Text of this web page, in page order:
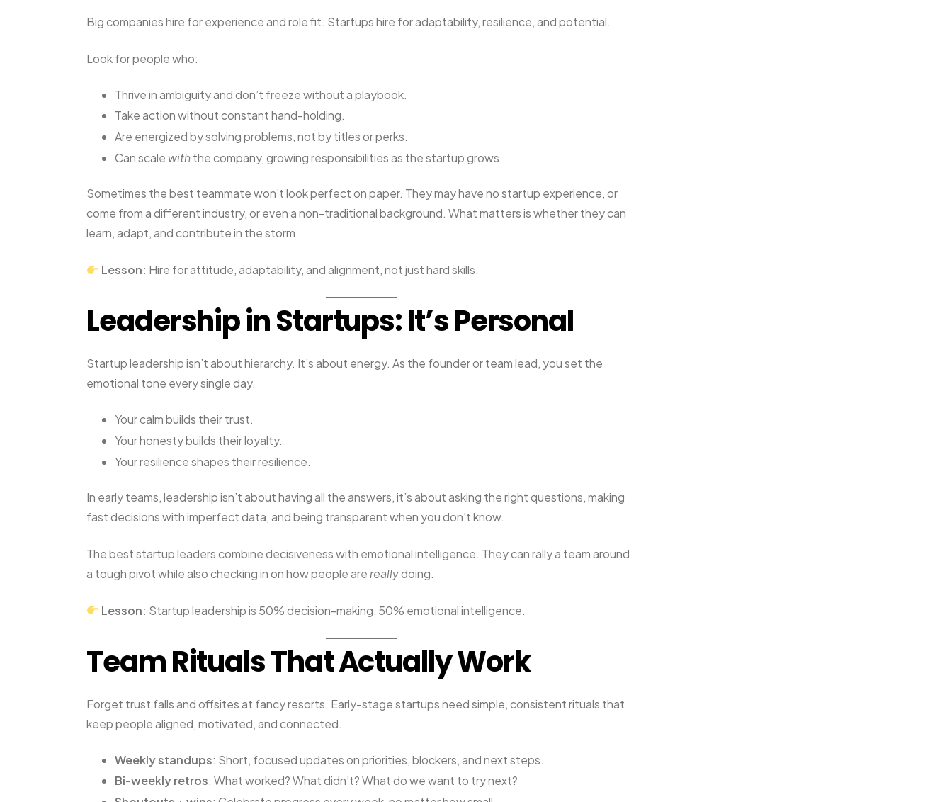
Big companies hire for experience and role fit. Startups hire for adaptability, resilience, and potential.
Look for people who:
Thrive in ambiguity and don’t freeze without a playbook.
Take action without constant hand-holding.
Are energized by solving problems, not by titles or perks.
Can scale withthe company, growing responsibilities as the startup grows.
Sometimes the best teammate won’t look perfect on paper. They may have no startup experience, or
come from a different industry, or even a non-traditional background. What matters is whether they can
learn, adapt, and contribute in the storm.
Lesson: Hire for attitude, adaptability, and alignment, not just hard skills.
Leadership in Startups: It’s Personal
Startup leadership isn’t about hierarchy. It’s about energy. As the founder or team lead, you set the
emotional tone every single day.
Your calm builds their trust.
Your honesty builds their loyalty.
Your resilience shapes their resilience.
In early teams, leadership isn’t about having all the answers, it’s about asking the right questions, making
fast decisions with imperfect data, and being transparent when you don’t know.
The best startup leaders combine decisiveness with emotional intelligence. They can rally a team around
a tough pivot while also checking in on how people are reallydoing.
Lesson: Startup leadership is 50% decision-making, 50% emotional intelligence.
Team Rituals That Actually Work
Forget trust falls and offsites at fancy resorts. Early-stage startups need simple, consistent rituals that
keep people aligned, motivated, and connected.
Weekly standups: Short, focused updates on priorities, blockers, and next steps.
Bi-weekly retros: What worked? What didn’t? What do we want to try next?